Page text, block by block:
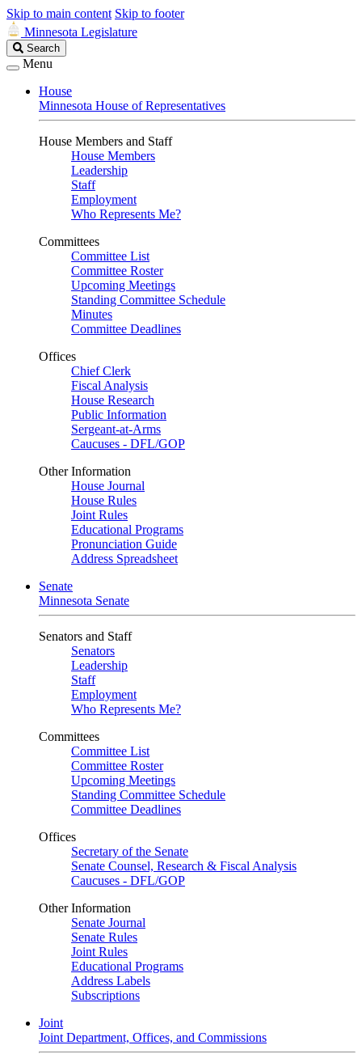
Skip to main content Skip to footer
Minnesota Legislature
Search
Legislature
Search
Menu
House
Minnesota House of Representatives
House Members and Staff
House Members
Leadership
Staff
Employment
Who Represents Me?
Committees
Committee List
Committee Roster
Upcoming Meetings
Standing Committee Schedule
Minutes
Committee Deadlines
Offices
Chief Clerk
Fiscal Analysis
House Research
Public Information
Sergeant-at-Arms
Caucuses - DFL/GOP
Other Information
House Journal
House Rules
Joint Rules
Educational Programs
Pronunciation Guide
Address Spreadsheet
Senate
Minnesota Senate
Senators and Staff
Senators
Leadership
Staff
Employment
Who Represents Me?
Committees
Committee List
Committee Roster
Upcoming Meetings
Standing Committee Schedule
Committee Deadlines
Offices
Secretary of the Senate
Senate Counsel, Research & Fiscal Analysis
Caucuses - DFL/GOP
Other Information
Senate Journal
Senate Rules
Joint Rules
Educational Programs
Address Labels
Subscriptions
Joint
Joint Department, Offices, and Commissions